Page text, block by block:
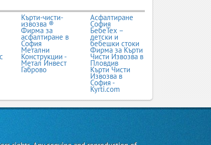
Кърти-чисти-
извозва ®
Асфалтиране
София
Фирма за
асфалтиране в
София
БебеТех –
детски и
бебешки стоки
Метални
Конструкции -
Метал Инвест
Габрово
Фирма за Кърти
Чисти Извозва в
Пловдив
Кърти Чисти
Извозва в
София -
Kyrti.com